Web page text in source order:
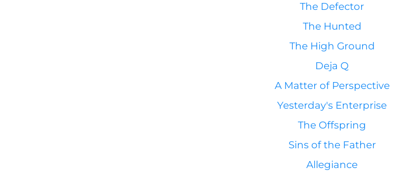
The Defector
The Hunted
The High Ground
Deja Q
A Matter of Perspective
Yesterday's Enterprise
The Offspring
Sins of the Father
Allegiance